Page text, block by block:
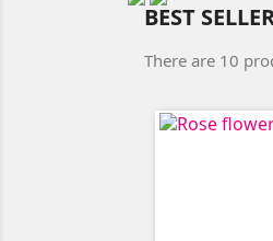
BEST
There are 10